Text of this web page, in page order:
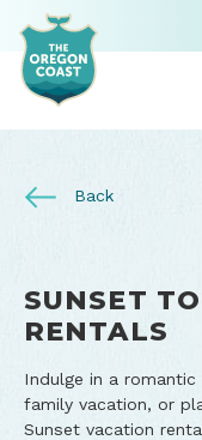
Back
SUNSET
RENTALS
Indulge in a
family vacation, or
Sunset vacation